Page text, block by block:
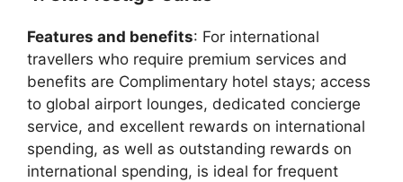
Features and benefits: For international
travellers who require premium services and
benefits are Complimentary hotel stays; access
to global airport lounges, dedicated concierge
service, and excellent rewards on international
spending, as well as outstanding rewards on
international spending, is ideal for frequent